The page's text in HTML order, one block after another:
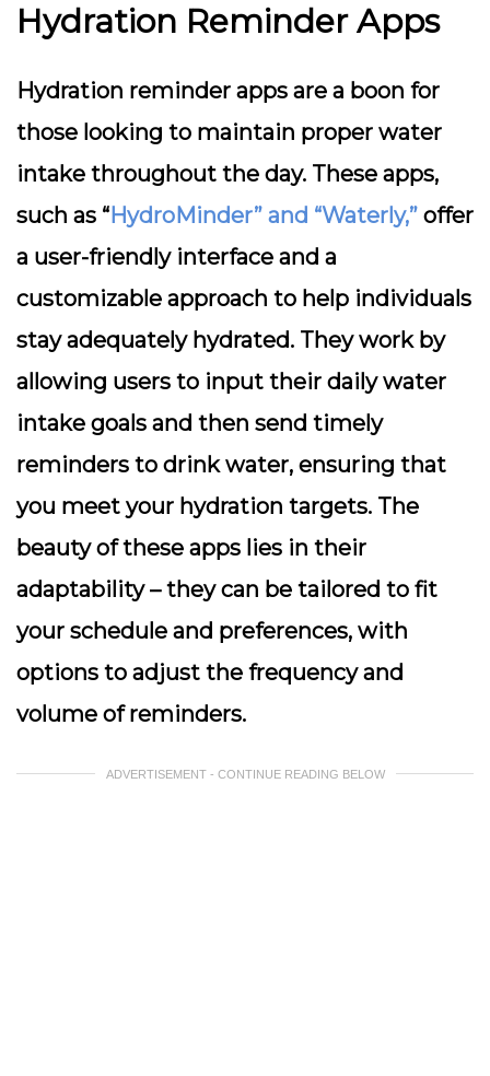
Hydration Reminder Apps
Hydration reminder apps are a boon for
those looking to maintain proper water
intake throughout the day. These apps,
such as “HydroMinder” and “Waterly,” offer
a user-friendly interface and a
customizable approach to help individuals
stay adequately hydrated. They work by
allowing users to input their daily water
intake goals and then send timely
reminders to drink water, ensuring that
you meet your hydration targets. The
beauty of these apps lies in their
adaptability – they can be tailored to fit
your schedule and preferences, with
options to adjust the frequency and
volume of reminders.
ADVERTISEMENT - CONTINUE READING BELOW